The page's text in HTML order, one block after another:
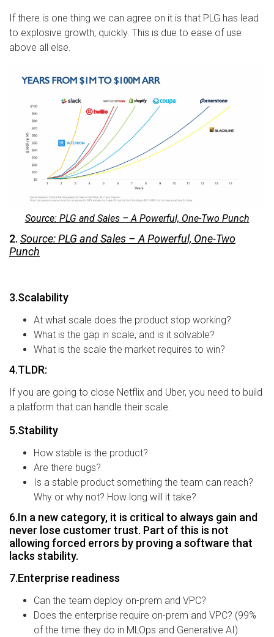
If there is one thing we can agree on it is that PLG has lead
to explosive growth, quickly. This is due to ease of use
above all else.
Source: PLG and Sales – A Powerful, One-Two Punch
2. Source: PLG and Sales – A Powerful, One-Two
Punch
3.Scalability
At what scale does the product stop working?
What is the gap in scale, and is it solvable?
What is the scale the market requires to win?
4.TLDR:
If you are going to close Netflix and Uber, you need to build
a platform that can handle their scale.
5.Stability
How stable is the product?
Are there bugs?
Is a stable product something the team can reach?
Why or why not? How long will it take?
6.In a new category, it is critical to always gain and
never lose customer trust. Part of this is not
allowing forced errors by proving a software that
lacks stability.
7.Enterprise readiness
Can the team deploy on-prem and VPC?
Does the enterprise require on-prem and VPC? (99%
of the time they do in MLOps and Generative AI)